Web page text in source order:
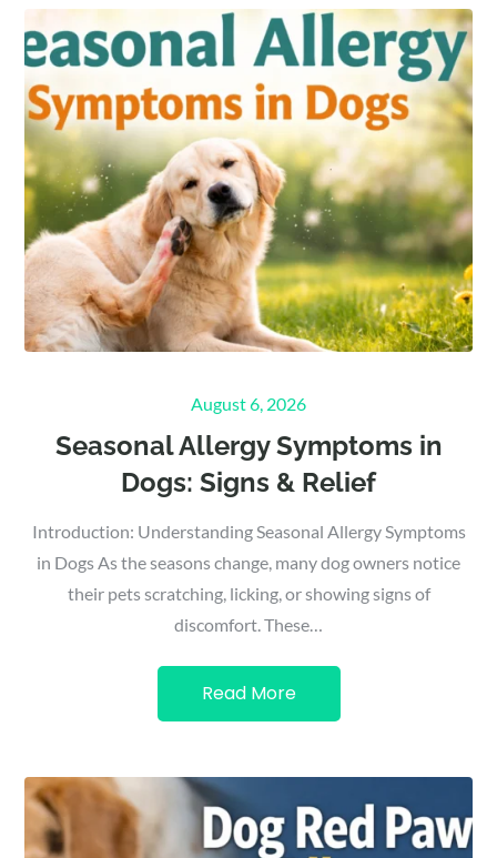
Posted
on
August 6, 2026
Seasonal Allergy Symptoms in
Dogs: Signs & Relief
Introduction: Understanding Seasonal Allergy Symptoms
in Dogs As the seasons change, many dog owners notice
their pets scratching, licking, or showing signs of
discomfort. These…
Read More